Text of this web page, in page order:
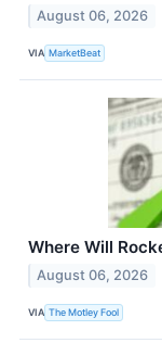
August 06, 2026
VIA MarketBeat
Where Will
August 06, 2026
VIA The Motley Fool